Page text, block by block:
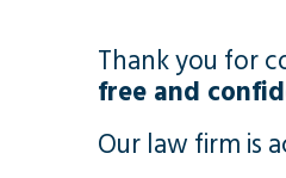
Thank you for
free and
Our law firm is